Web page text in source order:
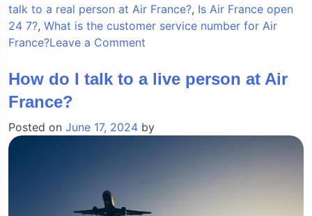
talk to a real person at Air France?, Is Air France open
24 7?, What is the customer service number for Air
France?Leave a Comment
do
to
Air
How do I talk to a live person at Air
France?
Posted on June 17, 2024 by